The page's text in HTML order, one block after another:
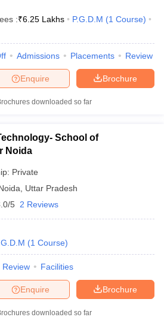
:₹6.25 Lakhs P.G.D.M (1 Course)
Admissions Placements Review
Brochure
Enquire
downloaded so far
School of
Noida
Private
Uttar Pradesh
5 2 Reviews
(1 Course)
Review Facilities
Brochure
Enquire
downloaded so far